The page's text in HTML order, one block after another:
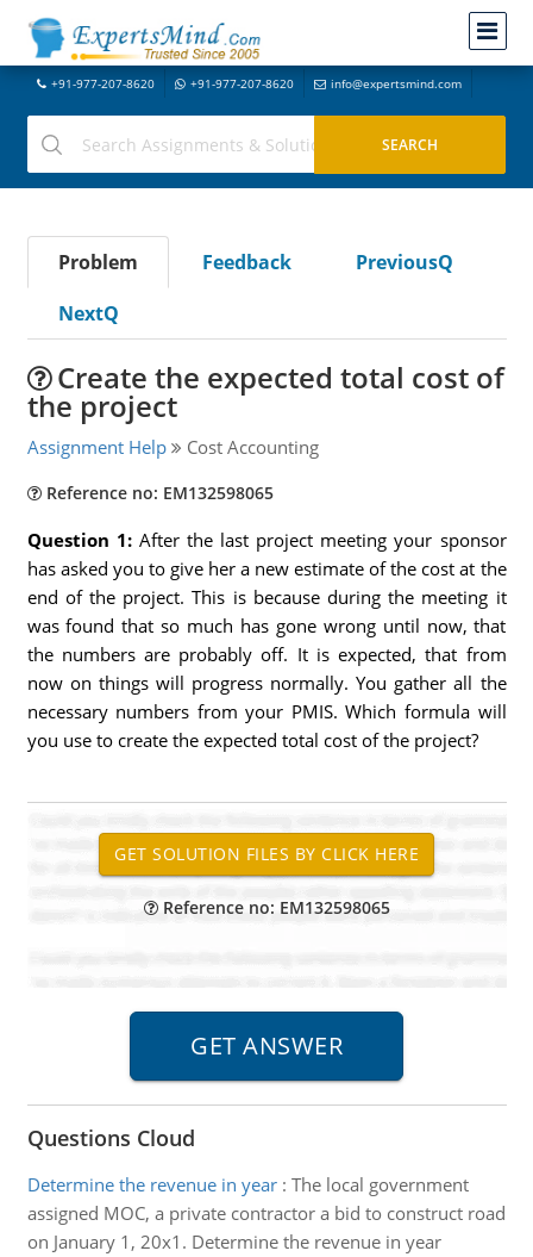
+91-977-207-8620 +91-977-207-8620 info@expertsmind.com
Problem Feedback
PreviousQ
NextQ
Create the expected total cost of
the project
Assignment Help Cost Accounting
Reference no: EM132598065
Question 1: After the last project meeting your sponsor
has asked you to give her a new estimate of the cost at the
end of the project. This is because during the meeting it
was found that so much has gone wrong until now, that
the numbers are probably off. It is expected, that from
now on things will progress normally. You gather all the
necessary numbers from your PMIS. Which formula will
you use to create the expected total cost of the project?
Reference no: EM132598065
Questions Cloud
Determine the revenue in year: The local government
assigned MOC, a private contractor a bid to construct road
on January 1, 20x1. Determine the revenue in year